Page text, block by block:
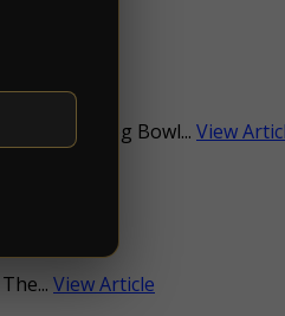
The Dog Bowl... View
View Article